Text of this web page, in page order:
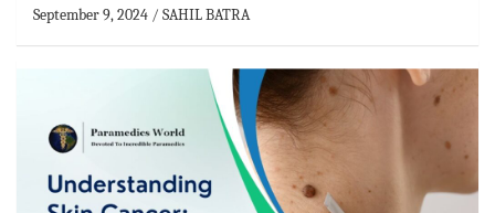
September 9, 2024 SAHIL BATRA